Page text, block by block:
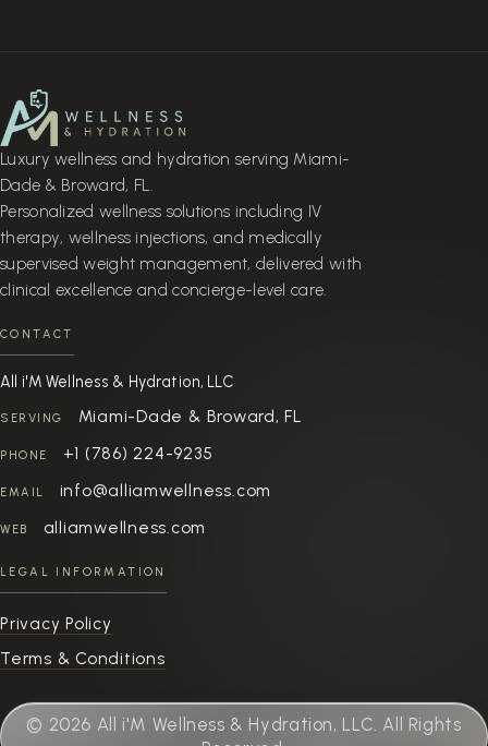
Luxury wellness and hydration serving Miami-
Dade & Broward, FL.
Personalized wellness solutions including IV
therapy, wellness injections, and medically
supervised weight management, delivered with
clinical excellence and concierge-level care.
CONTACT
All i'M Wellness & Hydration, LLC
SERVING Miami-Dade & Broward, FL
PHONE +1 (786) 224-9235
EMAIL info@alliamwellness.com
WEB alliamwellness.com
LEGAL INFORMATION
Privacy Policy
Terms & Conditions
© 2026 All i'M Wellness & Hydration, LLC. All Rights